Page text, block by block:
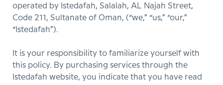
operated by Istedafah, Salalah, AL Najah Street,
Code 211, Sultanate of Oman, (“we,” “us,” “our,”
“Istedafah”).
It is your responsibility to familiarize yourself with
this policy. By purchasing services through the
Istedafah website, you indicate that you have read